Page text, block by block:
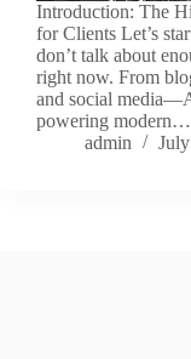
Introduction: The
for Clients Let’s
don’t talk about
right now. From
and social
powering modern…
admin